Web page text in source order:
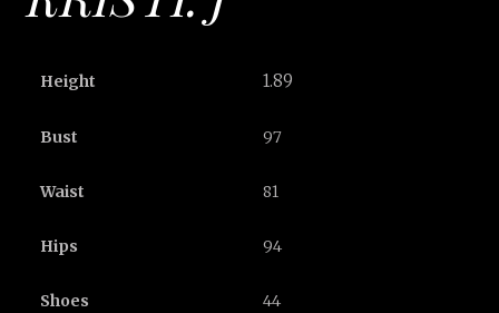
Height 1.89
Bust 97
Waist 81
Hips 94
Shoes 44